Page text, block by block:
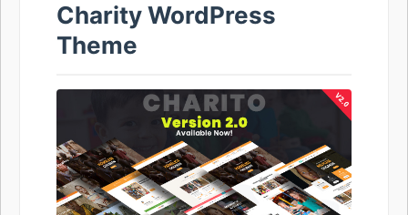
Charity WordPress
Theme